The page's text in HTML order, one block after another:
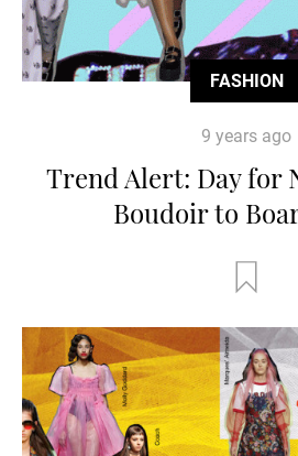
FASHION
9 years ago
Trend Alert: Day for
Boudoir to